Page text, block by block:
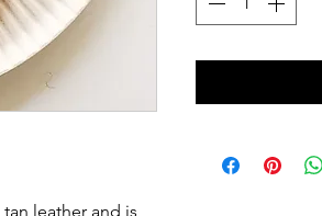
leather and is